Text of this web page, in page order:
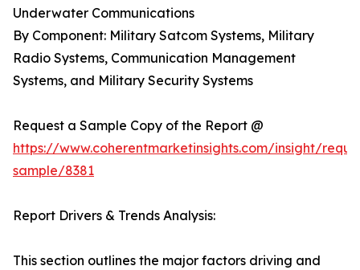
Underwater Communications
By Component: Military Satcom Systems, Military
Radio Systems, Communication Management
Systems, and Military Security Systems
Request a Sample Copy of the Report @
https://www.coherentmarketinsights.com/insight/
sample/8381
Report Drivers & Trends Analysis:
This section outlines the major factors driving and